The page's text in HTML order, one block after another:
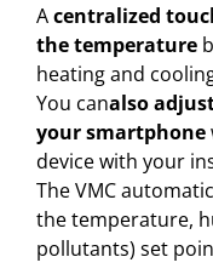
Acentralized
the temperature
heating and
You canalso
your smartphone
device with your
The VMC
the temperature,
pollutants) set